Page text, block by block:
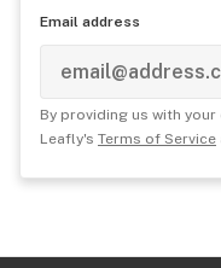
Email address
By providing us with
Leafly's Terms of Service